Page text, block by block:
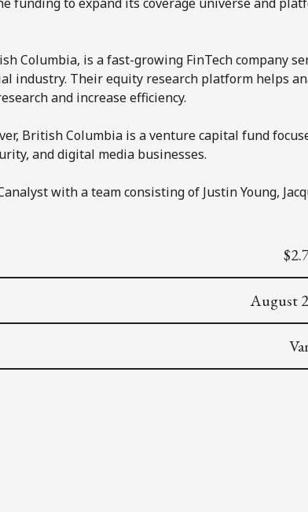
Columbia, is a fast-growing FinTech company
industry. Their equity research platform helps
and increase efficiency.
British Columbia is a venture capital fund
and digital media businesses.
with a team consisting of Justin Young,
August